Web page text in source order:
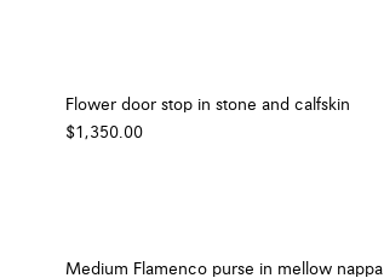
Flower door stop in stone and calfskin
$1,350.00
Medium Flamenco purse in mellow nappa